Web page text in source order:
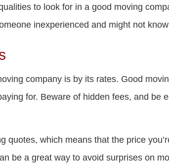
to look for in a good moving
inexperienced and might not
company is by its rates. Good
for. Beware of hidden fees, and
quotes, which means that the price
be a great way to avoid surprises on